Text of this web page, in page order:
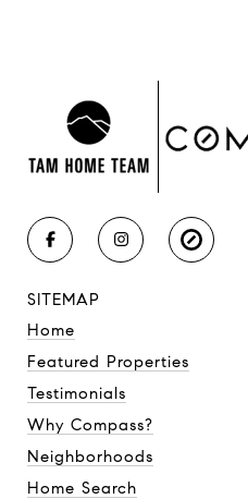
SITEMAP
Home
Featured Properties
Testimonials
Why Compass?
Neighborhoods
Home Search